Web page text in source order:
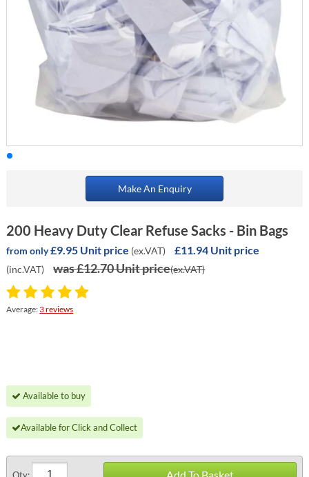
Make An Enquiry
200 Heavy Duty Clear Refuse Sacks - Bin Bags
from only£9.95 Unit price (ex.VAT) £11.94 Unit price
(inc.VAT) was £12.70 Unit price(ex.VAT)
Average:3 reviews
Available to buy
Available for Click and Collect
Qty: